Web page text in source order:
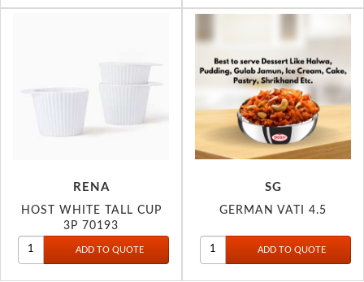
RENA
HOST WHITE TALL CUP
3P 70193
SG
GERMAN VATI 4.5